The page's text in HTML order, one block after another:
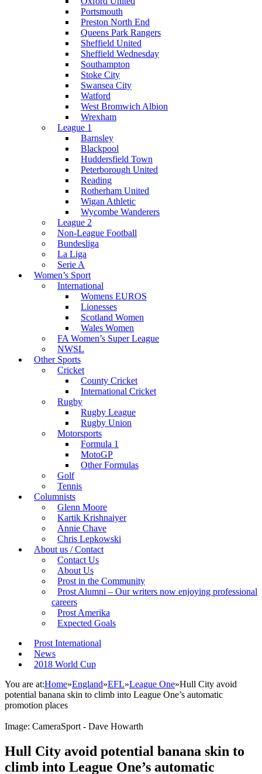
Portsmouth
Preston North End
Queens Park Rangers
Sheffield United
Sheffield Wednesday
Southampton
Stoke City
Swansea City
Watford
West Bromwich Albion
Wrexham
League 1
Barnsley
Blackpool
Huddersfield Town
Peterborough United
Reading
Rotherham United
Wigan Athletic
Wycombe Wanderers
League 2
Non-League Football
Bundesliga
La Liga
Serie A
Women’s Sport
International
Womens EUROS
Lionesses
Scotland Women
Wales Women
FA Women’s Super League
NWSL
Other Sports
Cricket
County Cricket
International Cricket
Rugby
Rugby League
Rugby Union
Motorsports
Formula 1
MotoGP
Other Formulas
Golf
Tennis
Columnists
Glenn Moore
Kartik Krishnaiyer
Annie Chave
Chris Lepkowski
About us / Contact
Contact Us
About Us
Prost in the Community
Prost Alumni – Our writers now enjoying professional
careers
Prost Amerika
Expected Goals
Prost International
News
2018 World Cup
You are at:Home»England»EFL»League One»Hull City avoid
potential banana skin to climb into League One’s automatic
promotion places
Image: CameraSport - Dave Howarth
Hull City avoid potential banana skin to
climb into League One’s automatic